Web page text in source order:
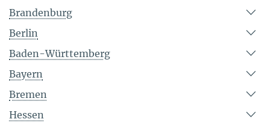
Brandenburg
Berlin
Baden-Württemberg
Bayern
Bremen
Hessen